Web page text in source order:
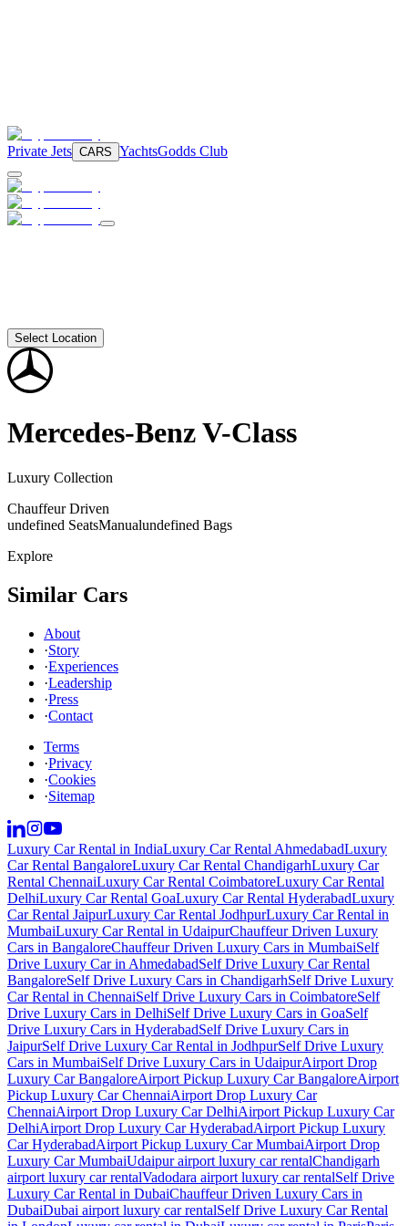
Private Jets CARS YachtsGodds Club
Select Location
Mercedes-BenzV-Class
Luxury Collection
Chauffeur Driven
undefined SeatsManualundefined Bags
Explore
Similar Cars
About
·Story
·Experiences
·Leadership
·Press
·Contact
Terms
·Privacy
·Cookies
·Sitemap
Luxury Car Rental in IndiaLuxury Car Rental AhmedabadLuxury
Car Rental BangaloreLuxury Car Rental ChandigarhLuxury Car
Rental ChennaiLuxury Car Rental CoimbatoreLuxury Car Rental
DelhiLuxury Car Rental GoaLuxury Car Rental HyderabadLuxury
Car Rental JaipurLuxury Car Rental JodhpurLuxury Car Rental in
MumbaiLuxury Car Rental in UdaipurChauffeur Driven Luxury
Cars in BangaloreChauffeur Driven Luxury Cars in MumbaiSelf
Drive Luxury Car in AhmedabadSelf Drive Luxury Car Rental
BangaloreSelf Drive Luxury Cars in ChandigarhSelf Drive Luxury
Car Rental in ChennaiSelf Drive Luxury Cars in CoimbatoreSelf
Drive Luxury Cars in DelhiSelf Drive Luxury Cars in GoaSelf
Drive Luxury Cars in HyderabadSelf Drive Luxury Cars in
JaipurSelf Drive Luxury Car Rental in JodhpurSelf Drive Luxury
Cars in MumbaiSelf Drive Luxury Cars in UdaipurAirport Drop
Luxury Car BangaloreAirport Pickup Luxury Car BangaloreAirport
Pickup Luxury Car ChennaiAirport Drop Luxury Car
ChennaiAirport Drop Luxury Car DelhiAirport Pickup Luxury Car
DelhiAirport Drop Luxury Car HyderabadAirport Pickup Luxury
Car HyderabadAirport Pickup Luxury Car MumbaiAirport Drop
Luxury Car MumbaiUdaipur airport luxury car rentalChandigarh
airport luxury car rentalVadodara airport luxury car rentalSelf Drive
Luxury Car Rental in DubaiChauffeur Driven Luxury Cars in
DubaiDubai airport luxury car rentalSelf Drive Luxury Car Rental